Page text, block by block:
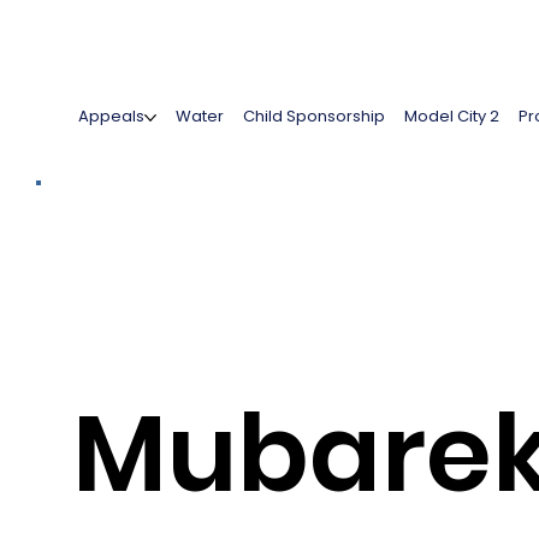
Appeals Water Child Sponsorship Model City 2